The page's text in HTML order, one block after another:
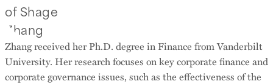
Zhang received her Ph.D. degree in Finance from Vanderbilt
University. Her research focuses on key corporate finance and
corporate governance issues, such as the effectiveness of the